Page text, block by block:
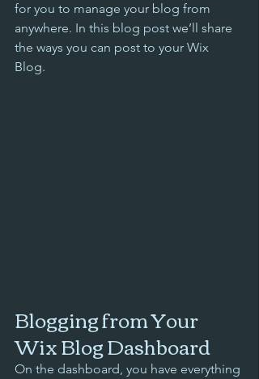
for you to manage your blog from
anywhere. In this blog post we’ll share
the ways you can post to your Wix
Blog.
Blogging from Your
Wix Blog Dashboard
On the dashboard, you have everything